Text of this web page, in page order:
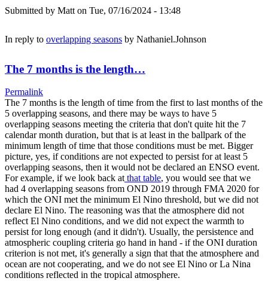
Submitted by Matt on Tue, 07/16/2024 - 13:48
In reply to overlapping seasons by Nathaniel.Johnson
The 7 months is the length…
Permalink
The 7 months is the length of time from the first to last months of the
5 overlapping seasons, and there may be ways to have 5
overlapping seasons meeting the criteria that don't quite hit the 7
calendar month duration, but that is at least in the ballpark of the
minimum length of time that those conditions must be met. Bigger
picture, yes, if conditions are not expected to persist for at least 5
overlapping seasons, then it would not be declared an ENSO event.
For example, if we look back at that table, you would see that we
had 4 overlapping seasons from OND 2019 through FMA 2020 for
which the ONI met the minimum El Nino threshold, but we did not
declare El Nino. The reasoning was that the atmosphere did not
reflect El Nino conditions, and we did not expect the warmth to
persist for long enough (and it didn't). Usually, the persistence and
atmospheric coupling criteria go hand in hand - if the ONI duration
criterion is not met, it's generally a sign that that the atmosphere and
ocean are not cooperating, and we do not see El Nino or La Nina
conditions reflected in the tropical atmosphere.